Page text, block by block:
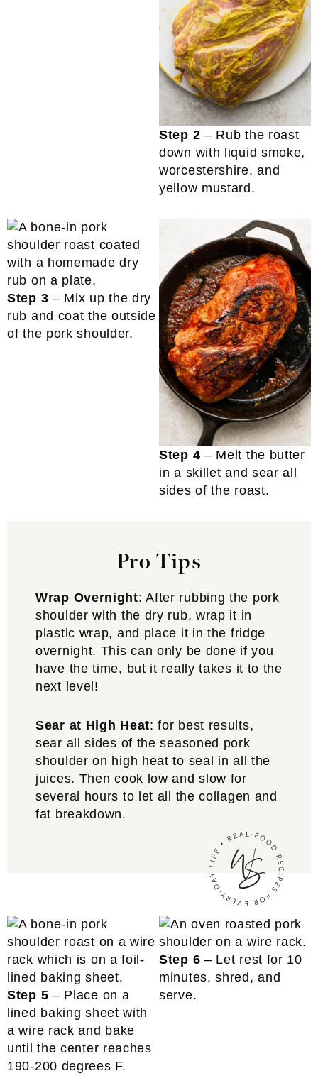
Step 2 – Rub the roast
down with liquid smoke,
worcestershire, and
yellow mustard.
Step 3 – Mix up the dry
rub and coat the outside
of the pork shoulder.
Step 4 – Melt the butter
in a skillet and sear all
sides of the roast.
Pro Tips
Wrap Overnight: After rubbing the pork
shoulder with the dry rub, wrap it in
plastic wrap, and place it in the fridge
overnight. This can only be done if you
have the time, but it really takes it to the
next level!
Sear at High Heat: for best results,
sear all sides of the seasoned pork
shoulder on high heat to seal in all the
juices. Then cook low and slow for
several hours to let all the collagen and
fat breakdown.
Step 5 – Place on a
lined baking sheet with
a wire rack and bake
until the center reaches
190-200 degrees F.
Step 6 – Let rest for 10
minutes, shred, and
serve.